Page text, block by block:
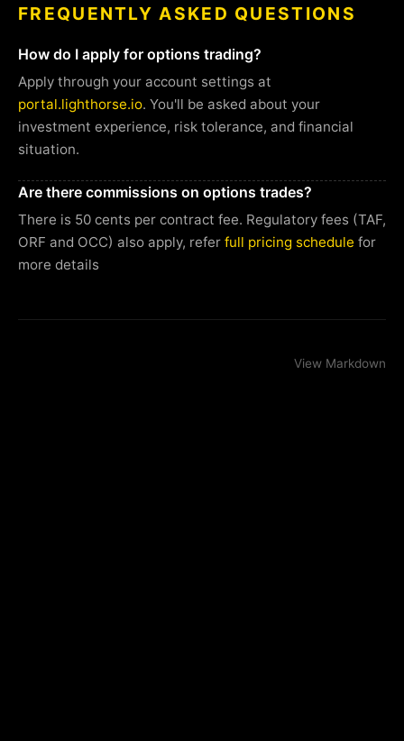
FREQUENTLY ASKED QUESTIONS
How do I apply for options trading?
Apply through your account settings at
portal.lighthorse.io. You'll be asked about your
investment experience, risk tolerance, and financial
situation.
Are there commissions on options trades?
There is 50 cents per contract fee. Regulatory fees (TAF,
ORF and OCC) also apply, refer full pricing schedule for
more details
View Markdown